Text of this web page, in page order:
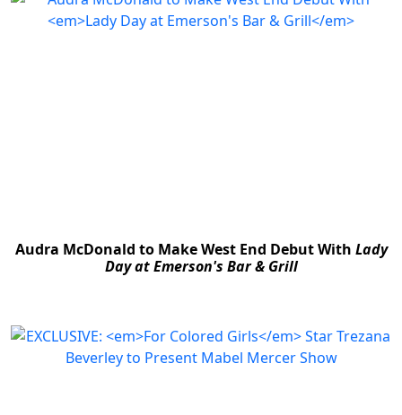
Audra McDonald to Make West End Debut With Lady
Day at Emerson's Bar & Grill